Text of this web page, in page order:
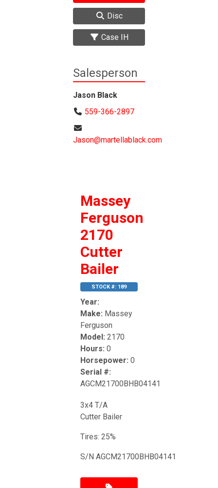
Disc
Case IH
Salesperson
Jason Black
559-366-2897
Jason@martellablack.com
Massey
Ferguson
2170
Cutter
Bailer
STOCK #: 189
Year:
Make: Massey
Ferguson
Model: 2170
Hours: 0
Horsepower: 0
Serial #:
AGCM21700BHB04141
3x4 T/A
Cutter Bailer
Tires: 25%
S/N AGCM21700BHB04141